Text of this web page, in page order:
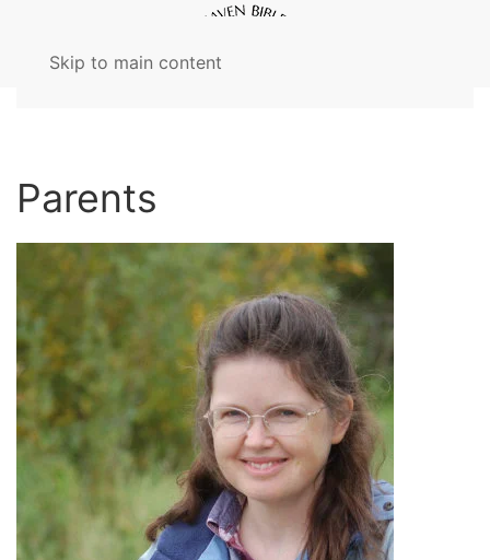
Skip to main content
Parents